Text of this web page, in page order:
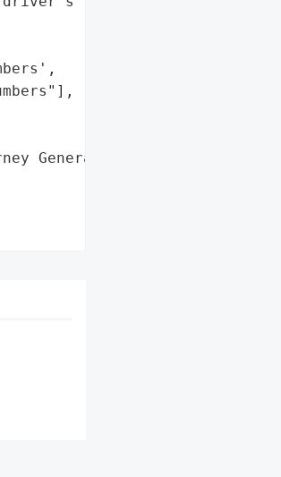
General'}],